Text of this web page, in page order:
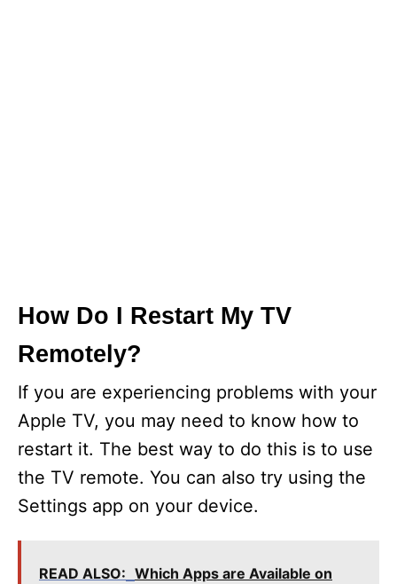
How Do I Restart My TV
Remotely?
If you are experiencing problems with your
Apple TV, you may need to know how to
restart it. The best way to do this is to use
the TV remote. You can also try using the
Settings app on your device.
READ ALSO: Which Apps are Available on